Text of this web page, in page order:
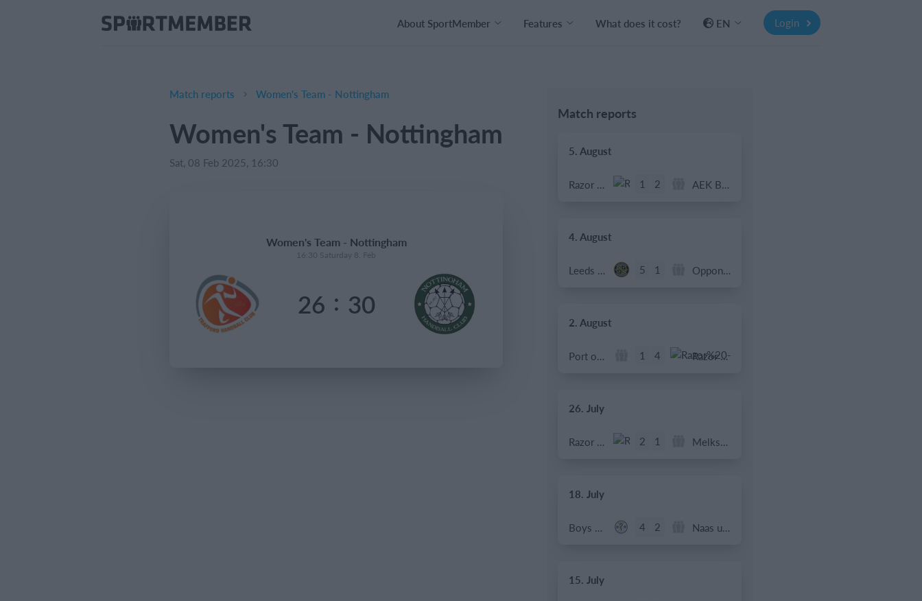
About SportMember Features What does it cost? EN Login
Match reports Women's Team - Nottingham
Women's Team - Nottingham
Sat, 08 Feb 2025, 16:30
Women's Team - Nottingham
16:30 Saturday 8. Feb
26 : 30
Match reports
5. August
Razor FC Youth u13 - Avon League 1 2 AEK Boko
4. August
Leeds UFCA 1st Team 5 1 Opponent
2. August
Port of Bristol 1 4 Razor FC Youth u13 - Avon League
26. July
Razor FC Youth u13 - Avon League 2 1 Melksham Harriers
18. July
Boys U12 (2014) Major 4 2 Naas u12 (2014) Prem
15. July